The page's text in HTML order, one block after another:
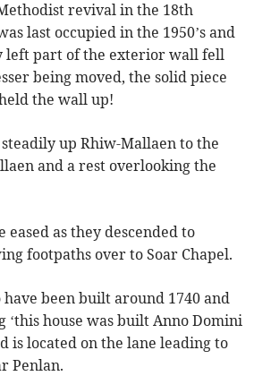
revival in the 18th
last occupied in the 1950’s and
left part of the exterior wall fell
being moved, the solid piece
the wall up!
up Rhiw-Mallaen to the
and a rest overlooking the
as they descended to
footpaths over to Soar Chapel.
have been built around 1740 and
‘this house was built Anno Domini
is located on the lane leading to
Penlan.